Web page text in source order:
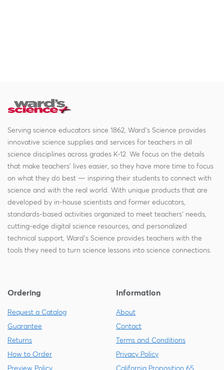
Serving science educators since 1862, Ward's Science provides
innovative science supplies and services for teachers in all
science disciplines across grades K-12. We focus on the details
that make teachers' lives easier, so they have more time to focus
on what they do best — inspiring their students to connect with
science and with the real world. With unique products that are
developed by in-house scientists and former educators,
standards-based activities organized to meet teachers' needs,
cutting-edge digital science resources, and personalized
technical support, Ward's Science provides teachers with the
tools they need to turn science lessons into science connections.
Ordering
Request a Catalog
Guarantee
Returns
How to Order
Preview Policy
Information
About
Contact
Terms and Conditions
Privacy Policy
California Proposition 65